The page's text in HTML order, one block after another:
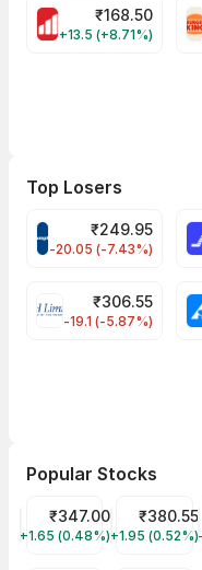
MOTHERSON
₹168.50
+13.5 (+8.71%)
Top Losers
CROMPTON Share
₹249.95
-20.05 (-7.43%)
EIHOTEL Share
₹306.55
-19.1 (-5.87%)
Popular Stocks
Tata Motors Share Price
TMPV
₹347.00
+1.65 (0.48%)
Tata
TATAPOWER
₹380.55
+1.95 (0.52%)